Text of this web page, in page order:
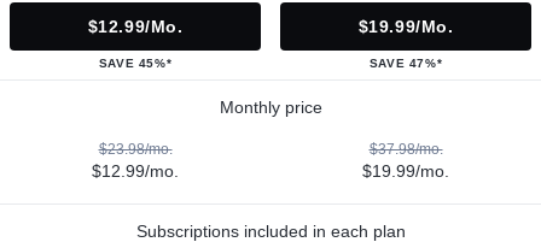
$12.99/mo.
SAVE 45%*
$19.99/mo.
SAVE 47%*
Monthly price
$23.98/mo.
$12.99/mo.
$37.98/mo.
$19.99/mo.
Subscriptions included in each plan